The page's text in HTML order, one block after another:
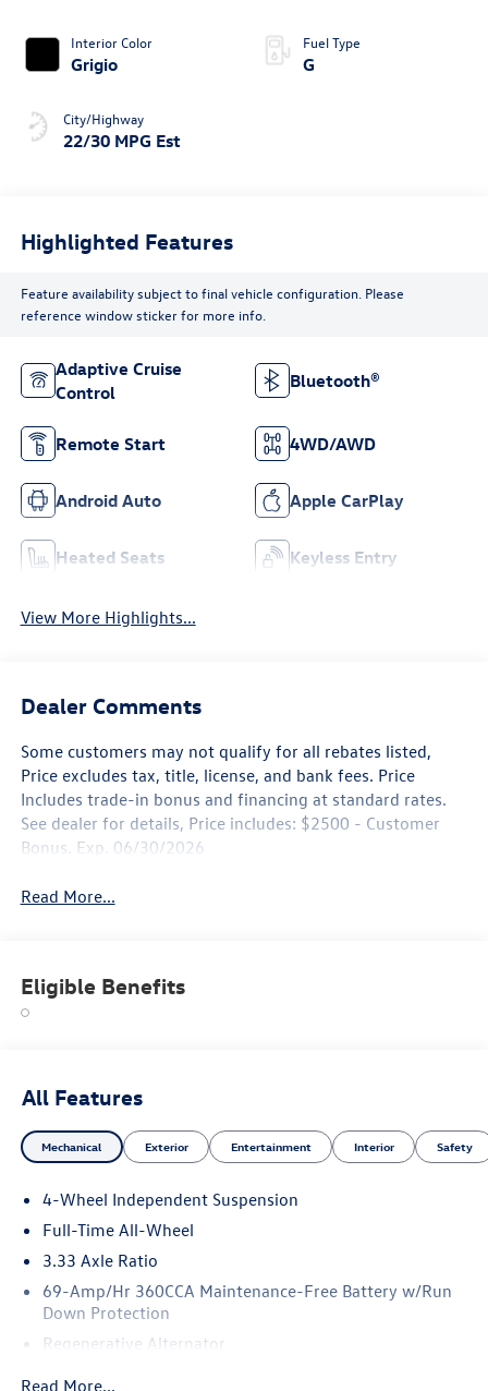
Interior Color
Grigio
City/Highway
22/30 MPG Est
Fuel Type
G
Highlighted Features
Feature availability subject to final vehicle configuration. Please
reference window sticker for more info.
Adaptive Cruise
Control
Bluetooth®
Remote Start 4WD/AWD
Android Auto Apple CarPlay
Heated Seats Keyless Entry
View More Highlights...
Dealer Comments
Some customers may not qualify for all rebates listed,
Price excludes tax, title, license, and bank fees. Price
Includes trade-in bonus and financing at standard rates.
See dealer for details, Price includes: $2500 - Customer
Bonus. Exp. 06/30/2026
Read More...
Eligible Benefits
All Features
Mechanical Exterior Entertainment Interior Safety
4-Wheel Independent Suspension
Full-Time All-Wheel
3.33 Axle Ratio
69-Amp/Hr 360CCA Maintenance-Free Battery w/Run
Down Protection
Regenerative Alternator
Read More...